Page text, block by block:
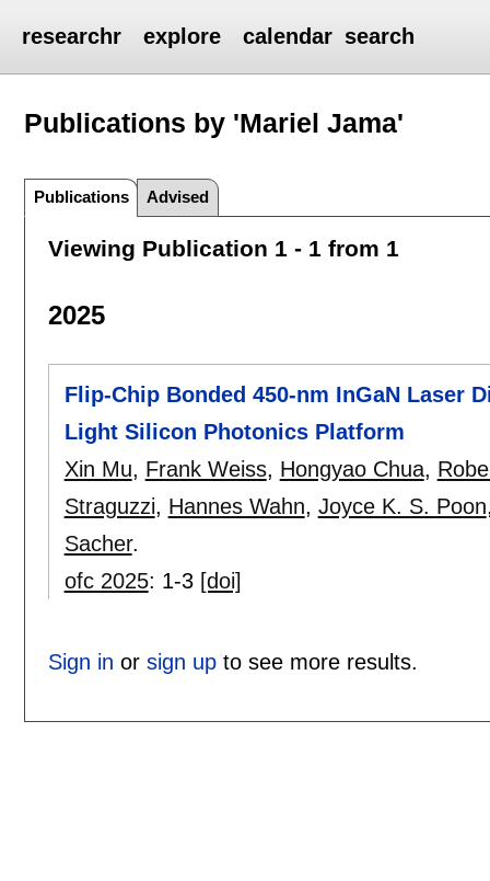
researchr explore calendar search
Publications by 'Mariel Jama'
Publications Advised
Viewing Publication 1 - 1 from 1
2025
Flip-Chip Bonded 450-nm InGaN Laser
Light Silicon Photonics Platform
Xin Mu, Frank Weiss, Hongyao Chua,
Straguzzi, Hannes Wahn, Joyce K. S. Poon
Sacher.
ofc 2025: 1-3 [doi]
Sign in or sign upto see more results.